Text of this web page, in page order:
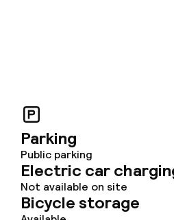
Parking
Public parking
Electric car
Not available on site
Bicycle storage